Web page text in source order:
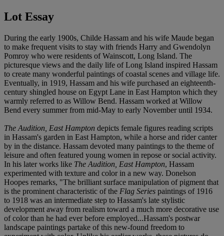
Lot Essay
During the early 1900s, Childe Hassam and his wife Maude began
to make frequent visits to stay with friends Harry and Gwendolyn
Pomroy who were residents of Wainscott, Long Island. The
picturesque views and the daily life of Long Island inspired Hassam
to create many wonderful paintings of coastal scenes and village life.
Eventually, in 1919, Hassam and his wife purchased an eighteenth-
century shingled house on Egypt Lane in East Hampton which they
warmly referred to as Willow Bend. Hassam worked at Willow
Bend every summer from mid-May to early November until 1934.
The Audition, East Hampton depicts female figures reading scripts
in Hassam's garden in East Hampton, while a horse and rider canter
by in the distance. Hassam devoted many paintings to the theme of
leisure and often featured young women in repose or social activity.
In his later works like The Audition, East Hampton, Hassam
experimented with texture and color in a new way. Donelson
Hoopes remarks, "The brilliant surface manipulation of pigment that
is the prominent characteristic of the Flag Series paintings of 1916
to 1918 was an intermediate step to Hassam's late stylistic
development away from realism toward a much more decorative use
of color than he had ever before employed...Hassam's postwar
landscape paintings partake of this new-found freedom to